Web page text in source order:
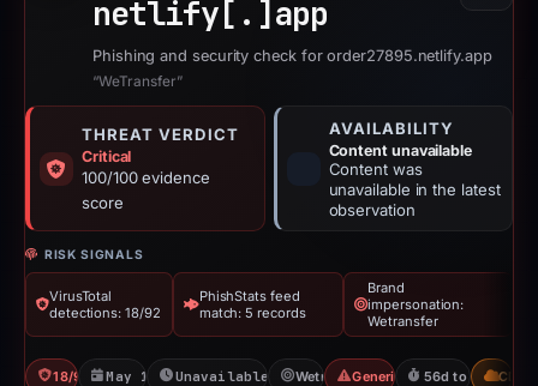
netlify[.] app
Phishing and security check for order27895.netlify.app
“WeTransfer”
THREAT VERDICT
Critical
100/100 evidence
score
AVAILABILITY
Content unavailable
Content was
unavailable in the latest
observation
RISK SIGNALS
VirusTotal
detections: 18/92
PhishStats feed
match: 5 records
Brand
impersonation:
Wetransfer
18/92 VTMay 13, 2026Unavailable since Jun 6, 2026
WetransferGeneric Phishing
56d to CDN